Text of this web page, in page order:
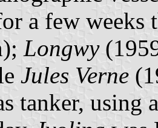
a few weeks
Longwy
Jules Verne
tanker, using